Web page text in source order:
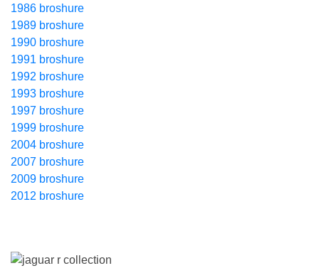
1986 broshure
1989 broshure
1990 broshure
1991 broshure
1992 broshure
1993 broshure
1997 broshure
1999 broshure
2004 broshure
2007 broshure
2009 broshure
2012 broshure